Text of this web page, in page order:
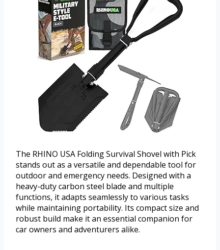
The RHINO USA Folding Survival Shovel with Pick
stands out as a versatile and dependable tool for
outdoor and emergency needs. Designed with a
heavy-duty carbon steel blade and multiple
functions, it adapts seamlessly to various tasks
while maintaining portability. Its compact size and
robust build make it an essential companion for
car owners and adventurers alike.